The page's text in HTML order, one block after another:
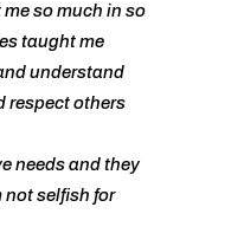
so much in so
taught me
understand
respect others
needs and they
not selfish for